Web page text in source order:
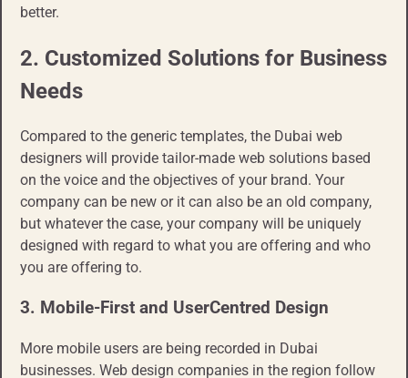
better.
2. Customized Solutions for Business
Needs
Compared to the generic templates, the Dubai web
designers will provide tailor-made web solutions based
on the voice and the objectives of your brand. Your
company can be new or it can also be an old company,
but whatever the case, your company will be uniquely
designed with regard to what you are offering and who
you are offering to.
3. Mobile-First and UserCentred Design
More mobile users are being recorded in Dubai
businesses. Web design companies in the region follow